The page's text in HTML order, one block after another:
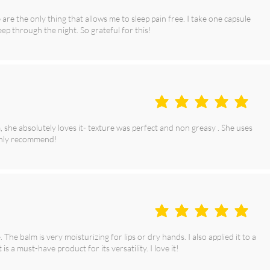
the only thing that allows me to sleep pain free. I take one capsule
through the night. So grateful for this!
average rating is 5 out of 5
absolutely loves it- texture was perfect and non greasy . She uses
recommend!
average rating is 5 out of 5
The balm is very moisturizing for lips or dry hands. I also applied it to a
a must-have product for its versatility. I love it!